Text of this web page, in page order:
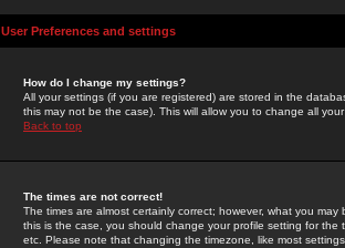
User Preferences and settings
How do I change my settings?
All your settings (if you are registered) are stored in the
this may not be the case). This will allow you to change all
Back to top
The times are not correct!
The times are almost certainly correct; however, what you
this is the case, you should change your profile setting for
etc. Please note that changing the timezone, like most